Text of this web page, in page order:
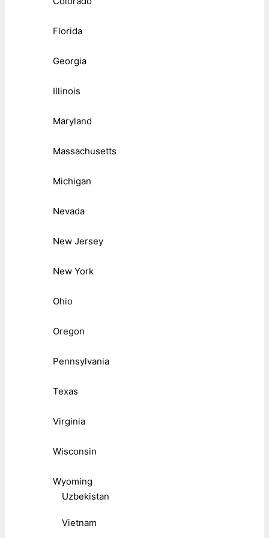
Florida
Georgia
Illinois
Maryland
Massachusetts
Michigan
Nevada
New Jersey
New York
Ohio
Oregon
Pennsylvania
Texas
Virginia
Wisconsin
Wyoming
Uzbekistan
Vietnam